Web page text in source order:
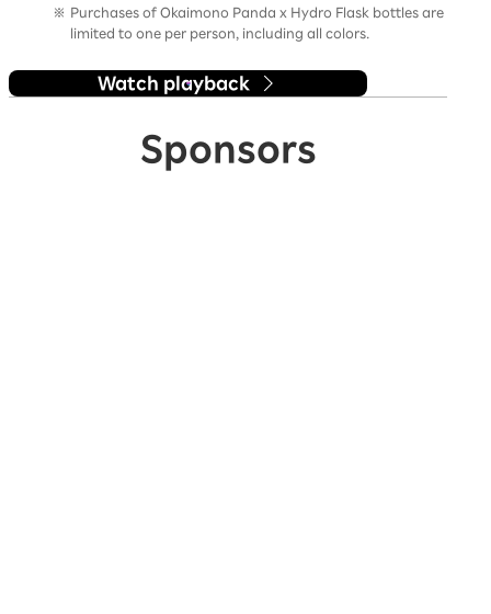
Purchases of Okaimono Panda x Hydro Flask bottles are
limited to one per person, including all colors.
Watch playback
Sponsors